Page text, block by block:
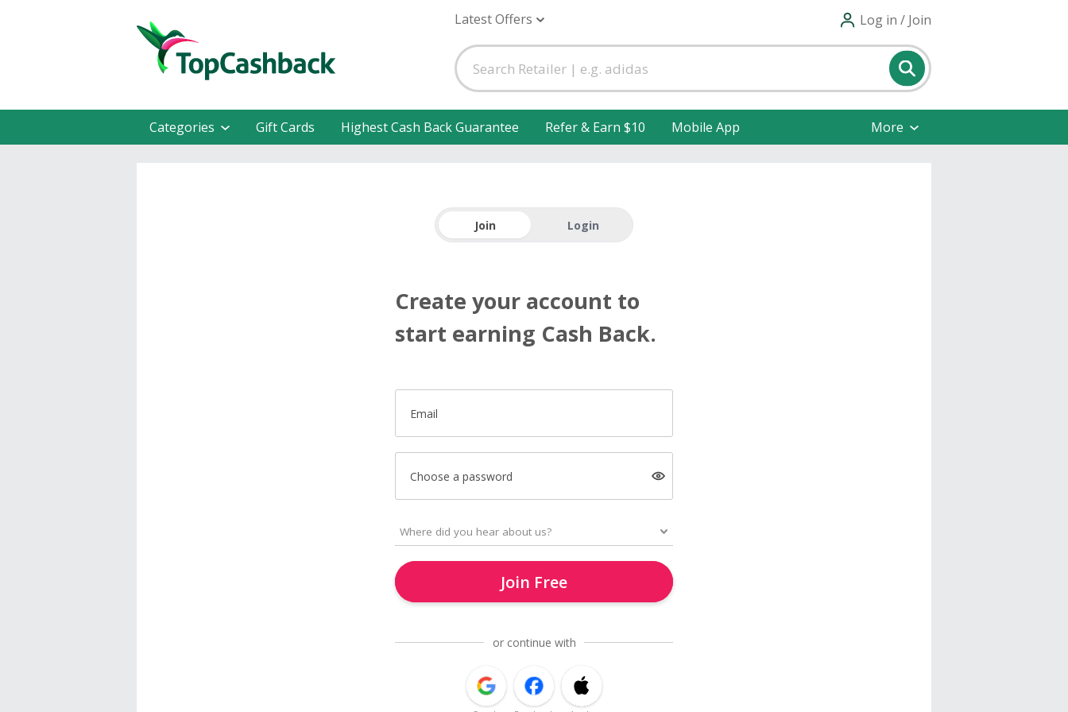
Latest Offers Log in / Join
Categories Gift Cards Highest Cash Back Guarantee Refer & Earn $10 Mobile App More
Join Login
Create your account to
start earning Cash Back.
Email
Choose a password
Join Free
or continue with